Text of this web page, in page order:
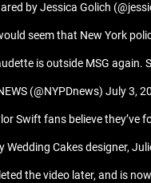
by Jessica Golich
seem that New York
is outside MSG
(@NYPDnews) July 3,
Swift fans believe they’ve
Wedding Cakes designer,
the video later, and is